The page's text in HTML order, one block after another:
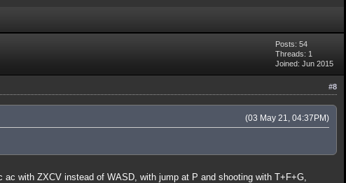
Posts: 54
Threads: 1
Joined: Jun 2015
#8
(03 May 21, 04:37PM)
with ZXCV instead of WASD, with jump at P and shooting with T+F+G,